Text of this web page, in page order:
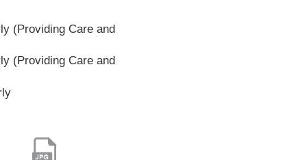
(Providing Care and
(Providing Care and